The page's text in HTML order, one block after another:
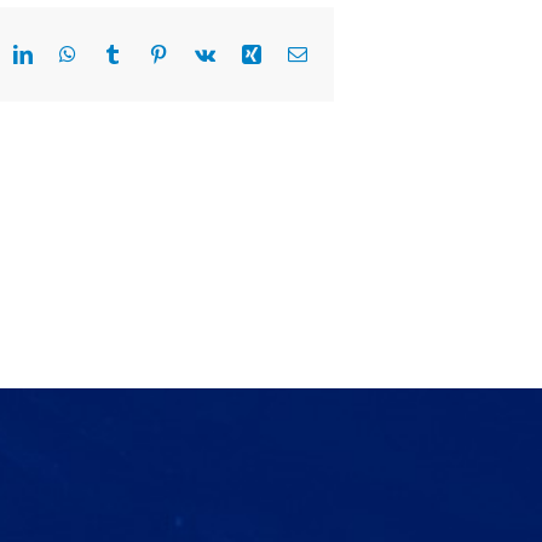
LinkedInWhatsApp
TumblrPinterest
Vk Xing